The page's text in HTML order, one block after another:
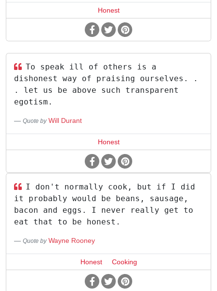
Honest
To speak ill of others is a
dishonest way of praising ourselves. .
. let us be above such transparent
egotism.
Quote by Will Durant
Honest
I don't normally cook, but if I did
it probably would be beans, sausage,
bacon and eggs. I never really get to
eat that to be honest.
Quote by Wayne Rooney
Honest Cooking